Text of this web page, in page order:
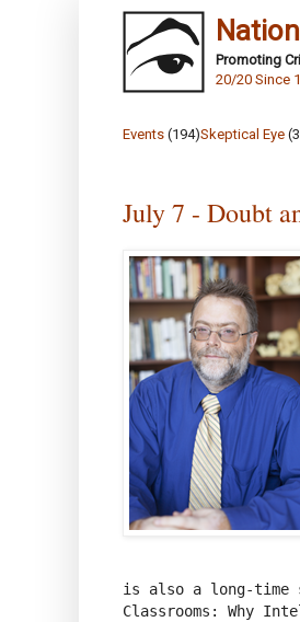
Promoting
20/20 Since
Events (194)Skeptical Eye
July 7 - Doubt
is also a long-time
Classrooms: Why